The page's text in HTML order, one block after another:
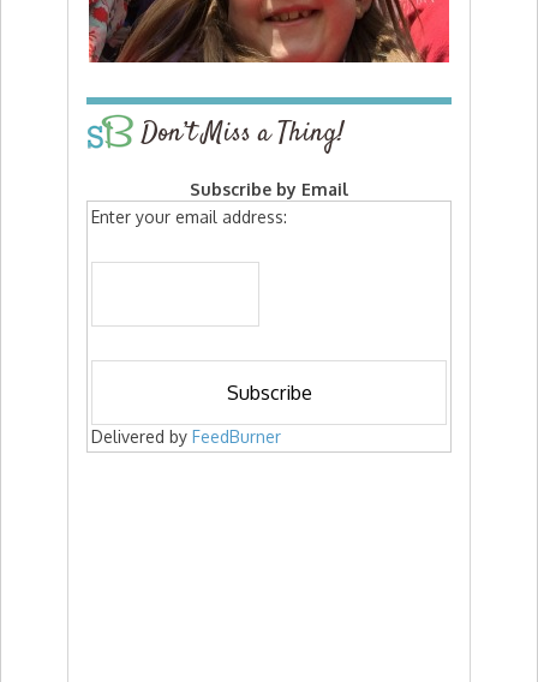
Don’t Miss a Thing!
Subscribe by Email
Enter your email address:
Delivered by FeedBurner